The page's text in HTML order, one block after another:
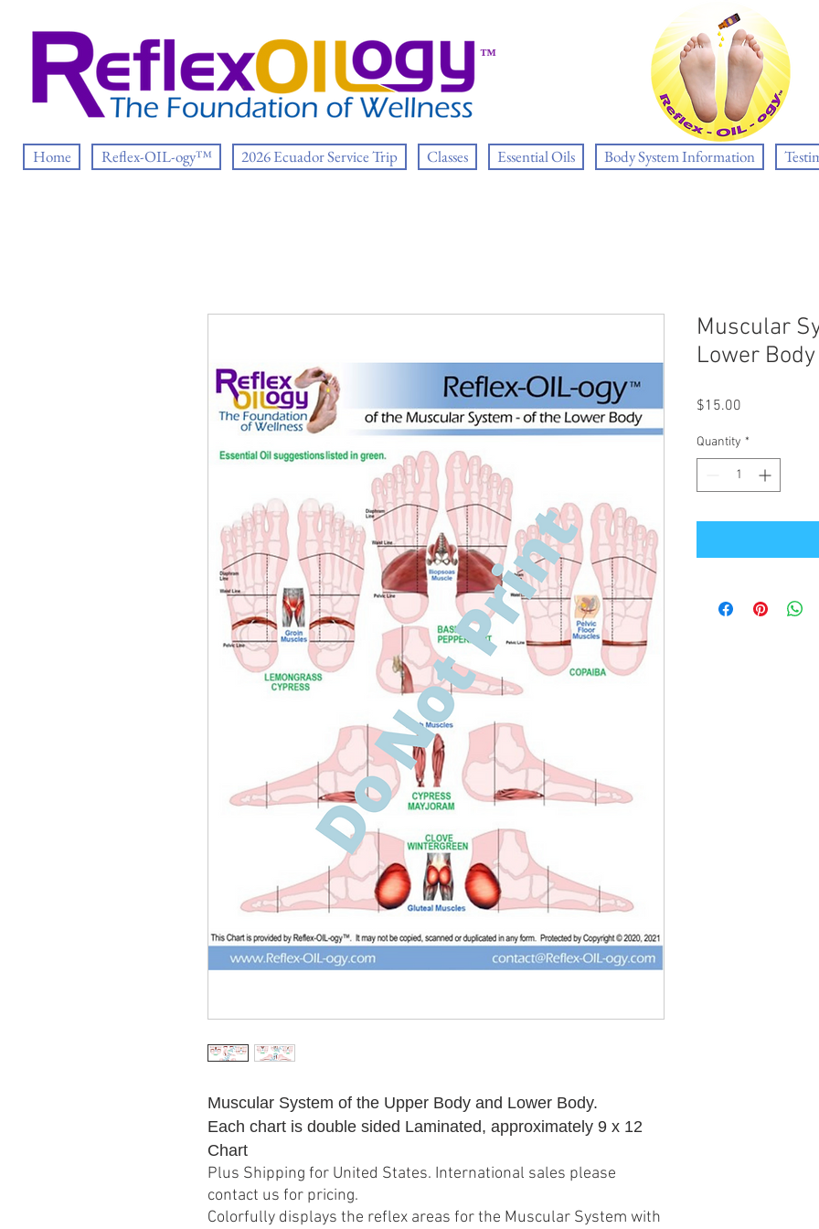
™
Home Reflex-OIL-ogy™ 2026 Ecuador Service Trip Classes Essential Oils Body System Information
Muscular System of the Upper Body and Lower Body.
Each chart is double sided Laminated, approximately 9 x 12
Chart
Plus Shipping for United States. International sales please
contact us for pricing.
Colorfully displays the reflex areas for the Muscular System with
Muscular
Lower Body
$15.00
Quantity *